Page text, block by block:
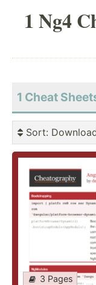
1 Ng4
1 Cheat
Sort:
3 Pages